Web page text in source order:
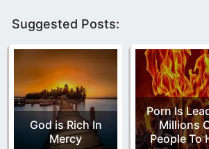
Suggested Posts:
God is Rich In
Mercy
Porn Is
Millions
People To